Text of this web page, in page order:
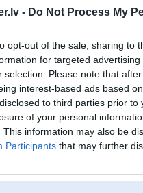
- Do Not Process My
opt-out of the sale, sharing to
for targeted
selection. Please note that
interest-based ads based
to third parties prior
of your personal
This information may also be
Participants that may further
Forums Galerijas
Lietotāja
Lietotājvārds:
Nodarbošanās:
Ziņojumi forumā: